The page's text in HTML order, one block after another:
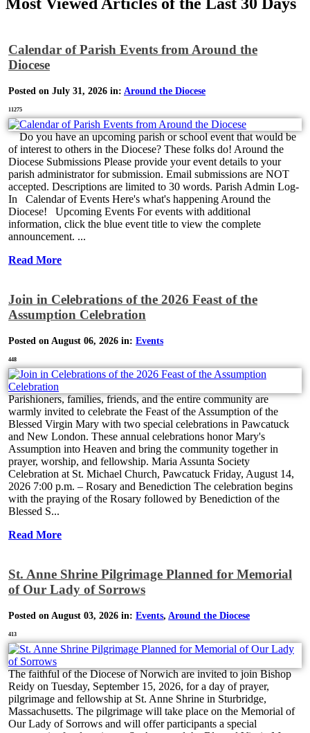
Calendar of Parish Events from Around the
Diocese
Posted on July 31, 2026 in: Around the Diocese
11275
Do you have an upcoming parish or school event that would be
of interest to others in the Diocese? These folks do! Around the
Diocese Submissions Please provide your event details to your
parish administrator for submission. Email submissions are NOT
accepted. Descriptions are limited to 30 words. Parish Admin Log-
In Calendar of Events Here's what's happening Around the
Diocese! Upcoming Events For events with additional
information, click the blue event title to view the complete
announcement. ...
Read More
Join in Celebrations of the 2026 Feast of the
Assumption Celebration
Posted on August 06, 2026 in: Events
448
Parishioners, families, friends, and the entire community are
warmly invited to celebrate the Feast of the Assumption of the
Blessed Virgin Mary with two special celebrations in Pawcatuck
and New London. These annual celebrations honor Mary's
Assumption into Heaven and bring the community together in
prayer, worship, and fellowship. Maria Assunta Society
Celebration at St. Michael Church, Pawcatuck Friday, August 14,
2026 7:00 p.m. – Rosary and Benediction The celebration begins
with the praying of the Rosary followed by Benediction of the
Blessed S...
Read More
St. Anne Shrine Pilgrimage Planned for Memorial
of Our Lady of Sorrows
Posted on August 03, 2026 in: Events, Around the Diocese
413
The faithful of the Diocese of Norwich are invited to join Bishop
Reidy on Tuesday, September 15, 2026, for a day of prayer,
pilgrimage and fellowship at St. Anne Shrine in Sturbridge,
Massachusetts. The pilgrimage will take place on the Memorial of
Our Lady of Sorrows and will offer participants a special